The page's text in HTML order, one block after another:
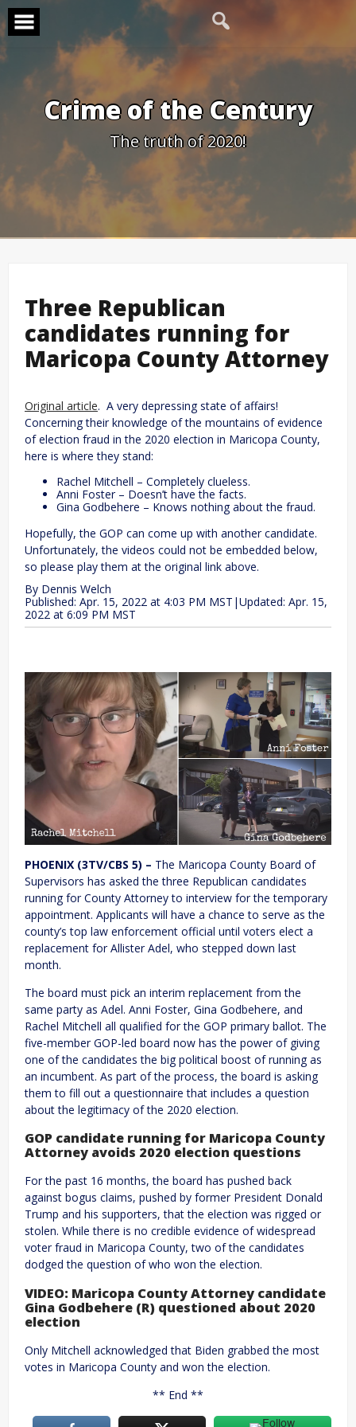
Skip
to
content
Crime of the Century
The truth of 2020!
Three Republican
candidates running for
Maricopa County Attorney
Original article. A very depressing state of affairs!
Concerning their knowledge of the mountains of evidence
of election fraud in the 2020 election in Maricopa County,
here is where they stand:
Rachel Mitchell – Completely clueless.
Anni Foster – Doesn’t have the facts.
Gina Godbehere – Knows nothing about the fraud.
Hopefully, the GOP can come up with another candidate.
Unfortunately, the videos could not be embedded below,
so please play them at the original link above.
By Dennis Welch
Published: Apr. 15, 2022 at 4:03 PM MST |Updated: Apr. 15,
2022 at 6:09 PM MST
PHOENIX (3TV/CBS 5) – The Maricopa County Board of
Supervisors has asked the three Republican candidates
running for County Attorney to interview for the temporary
appointment. Applicants will have a chance to serve as the
county’s top law enforcement official until voters elect a
replacement for Allister Adel, who stepped down last
month.
The board must pick an interim replacement from the
same party as Adel. Anni Foster, Gina Godbehere, and
Rachel Mitchell all qualified for the GOP primary ballot. The
five-member GOP-led board now has the power of giving
one of the candidates the big political boost of running as
an incumbent. As part of the process, the board is asking
them to fill out a questionnaire that includes a question
about the legitimacy of the 2020 election.
GOP candidate running for Maricopa County
Attorney avoids 2020 election questions
For the past 16 months, the board has pushed back
against bogus claims, pushed by former President Donald
Trump and his supporters, that the election was rigged or
stolen. While there is no credible evidence of widespread
voter fraud in Maricopa County, two of the candidates
dodged the question of who won the election.
VIDEO: Maricopa County Attorney candidate
Gina Godbehere (R) questioned about 2020
election
Only Mitchell acknowledged that Biden grabbed the most
votes in Maricopa County and won the election.
** End **